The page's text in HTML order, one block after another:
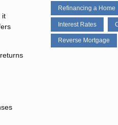
it
Refinancing a Home
Interest Rates
Reverse Mortgage